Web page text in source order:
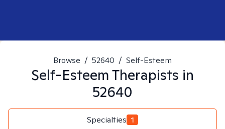
Browse / 52640 / Self-Esteem
Self-EsteemTherapists in
52640
Specialties 1